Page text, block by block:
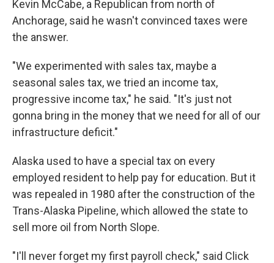
Kevin McCabe, a Republican from north of
Anchorage, said he wasn't convinced taxes were
the answer.
"We experimented with sales tax, maybe a
seasonal sales tax, we tried an income tax,
progressive income tax," he said. "It's just not
gonna bring in the money that we need for all of our
infrastructure deficit."
Alaska used to have a special tax on every
employed resident to help pay for education. But it
was repealed in 1980 after the construction of the
Trans-Alaska Pipeline, which allowed the state to
sell more oil from North Slope.
"I'll never forget my first payroll check," said Click